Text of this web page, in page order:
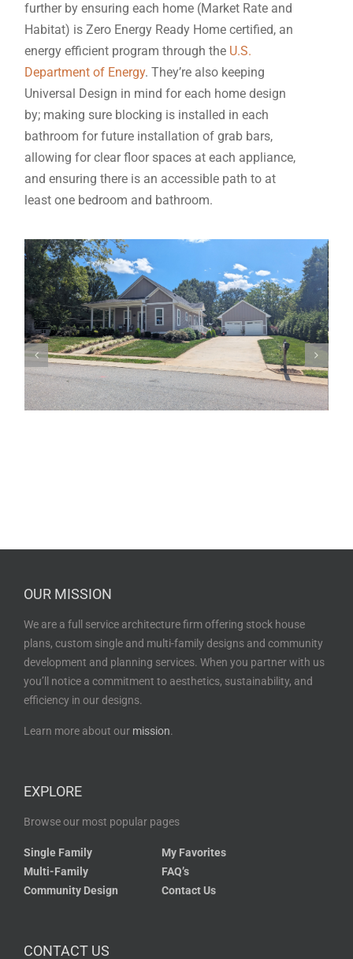
further by ensuring each home (Market Rate and
Habitat) is Zero Energy Ready Home certified, an
energy efficient program through the U.S.
Department of Energy. They’re also keeping
Universal Design in mind for each home design
by; making sure blocking is installed in each
bathroom for future installation of grab bars,
allowing for clear floor spaces at each appliance,
and ensuring there is an accessible path to at
least one bedroom and bathroom.
OUR MISSION
We are a full service architecture firm offering stock house
plans, custom single and multi-family designs and community
development and planning services. When you partner with us
you’ll notice a commitment to aesthetics, sustainability, and
efficiency in our designs.
Learn more about our mission.
EXPLORE
Browse our most popular pages
Single Family
Multi-Family
Community Design
My Favorites
FAQ’s
Contact Us
CONTACT US